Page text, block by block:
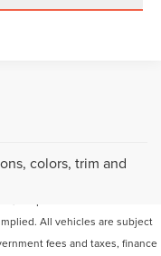
colors, trim and
the accuracy of the
cannot be guaranteed. This
All vehicles are subject
fees and taxes, finance